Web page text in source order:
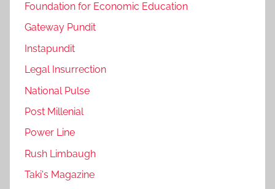
Foundation for Economic Education
Gateway Pundit
Instapundit
Legal Insurrection
National Pulse
Post Millenial
Power Line
Rush Limbaugh
Taki's Magazine